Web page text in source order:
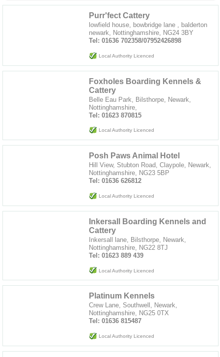
Purr'fect Cattery
lowfield house, bowbridge lane , balderton
newark, Nottinghamshire, NG24 3BY
Tel: 01636 702358/07952426898
Local Authority Licenced
Foxholes Boarding Kennels &
Cattery
Belle Eau Park, Bilsthorpe, Newark,
Nottinghamshire,
Tel: 01623 870815
Local Authority Licenced
Posh Paws Animal Hotel
Hill View, Stubton Road, Claypole, Newark,
Nottinghamshire, NG23 5BP
Tel: 01636 626812
Local Authority Licenced
Inkersall Boarding Kennels and
Cattery
Inkersall lane, Bilsthorpe, Newark,
Nottinghamshire, NG22 8TJ
Tel: 01623 889 439
Local Authority Licenced
Platinum Kennels
Crew Lane, Southwell, Newark,
Nottinghamshire, NG25 0TX
Tel: 01636 815487
Local Authority Licenced